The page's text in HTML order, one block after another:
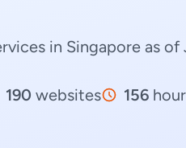
in Singapore as of
190 websites 156